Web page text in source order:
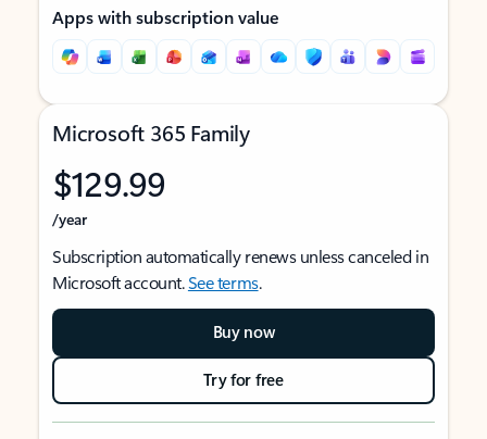
Apps with subscription value
Microsoft 365 Family
$129.99
/year
Subscription automatically renews unless canceled in
Microsoft account.See terms.
Buy now
Try for free